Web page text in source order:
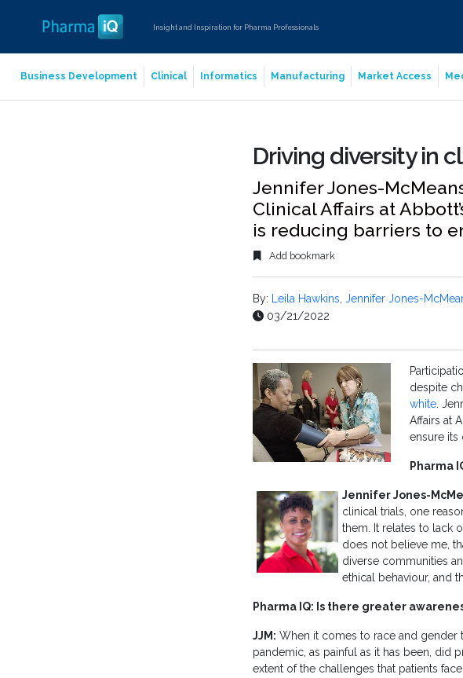
Insight and Inspiration for Pharma Professionals
Business Development Clinical Informatics Manufacturing Market Access
Driving diversity in
Jennifer Jones-
Clinical Affairs at
is reducing barriers to
Add bookmark
By: Leila Hawkins, Jennifer Jones-
03/21/2022
despite
white.
Affairs at
ensure its
Pharma
Jennifer Jones-
clinical trials, one
them. It relates to lack
does not believe me,
diverse communities
ethical behaviour, and
Pharma IQ: Is there greater
JJM: When it comes to race and gender
pandemic, as painful as it has been, did
extent of the challenges that patients